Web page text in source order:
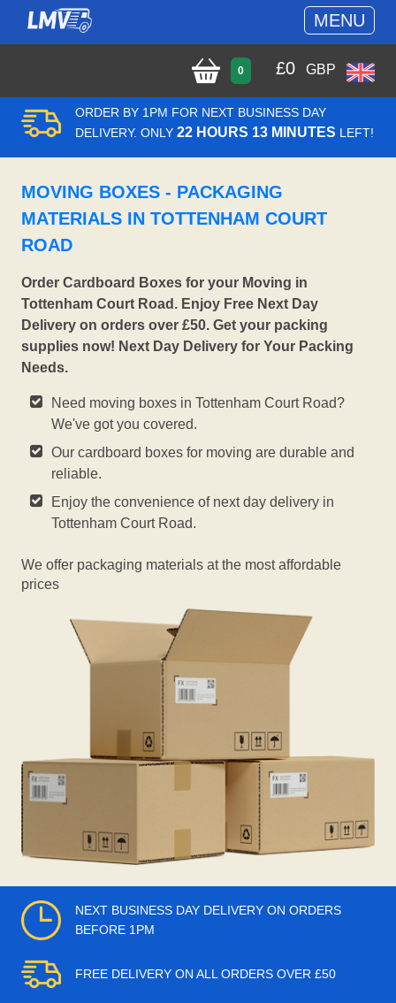
MENU
0 £0 GBP
ORDER BY 1PM FOR NEXT BUSINESS DAY
DELIVERY. ONLY 22 HOURS 13 MINUTES LEFT!
MOVING BOXES - PACKAGING
MATERIALS IN TOTTENHAM COURT
ROAD
Order Cardboard Boxes for your Moving in
Tottenham Court Road. Enjoy Free Next Day
Delivery on orders over £50. Get your packing
supplies now! Next Day Delivery for Your Packing
Needs.
Need moving boxes in Tottenham Court Road?
We've got you covered.
Our cardboard boxes for moving are durable and
reliable.
Enjoy the convenience of next day delivery in
Tottenham Court Road.
We offer packaging materials at the most affordable
prices
NEXT BUSINESS DAY DELIVERY ON ORDERS
BEFORE 1PM
FREE DELIVERY ON ALL ORDERS OVER £50